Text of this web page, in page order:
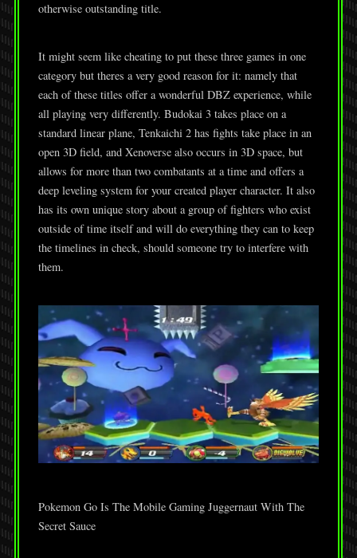
otherwise outstanding title.
It might seem like cheating to put these three games in one
category but theres a very good reason for it: namely that
each of these titles offer a wonderful DBZ experience, while
all playing very differently. Budokai 3 takes place on a
standard linear plane, Tenkaichi 2 has fights take place in an
open 3D field, and Xenoverse also occurs in 3D space, but
allows for more than two combatants at a time and offers a
deep leveling system for your created player character. It also
has its own unique story about a group of fighters who exist
outside of time itself and will do everything they can to keep
the timelines in check, should someone try to interfere with
them.
Pokemon Go Is The Mobile Gaming Juggernaut With The
Secret Sauce